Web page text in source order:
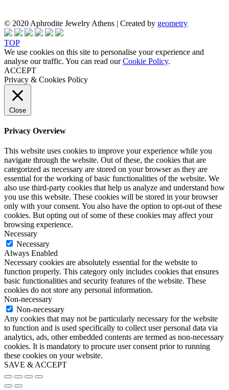
© 2020 Aphrodite Jewelry Athens | Created by geometry
TOP
We use cookies on this site to personalise your experience and
analyse our traffic. You can read ourCookie Policy.
ACCEPT
Privacy & Cookies Policy
Close
Privacy Overview
This website uses cookies to improve your experience while you
navigate through the website. Out of these, the cookies that are
categorized as necessary are stored on your browser as they are
essential for the working of basic functionalities of the website. We
also use third-party cookies that help us analyze and understand how
you use this website. These cookies will be stored in your browser
only with your consent. You also have the option to opt-out of these
cookies. But opting out of some of these cookies may affect your
browsing experience.
Necessary
Necessary
Always Enabled
Necessary cookies are absolutely essential for the website to
function properly. This category only includes cookies that ensures
basic functionalities and security features of the website. These
cookies do not store any personal information.
Non-necessary
Non-necessary
Any cookies that may not be particularly necessary for the website
to function and is used specifically to collect user personal data via
analytics, ads, other embedded contents are termed as non-necessary
cookies. It is mandatory to procure user consent prior to running
these cookies on your website.
SAVE & ACCEPT